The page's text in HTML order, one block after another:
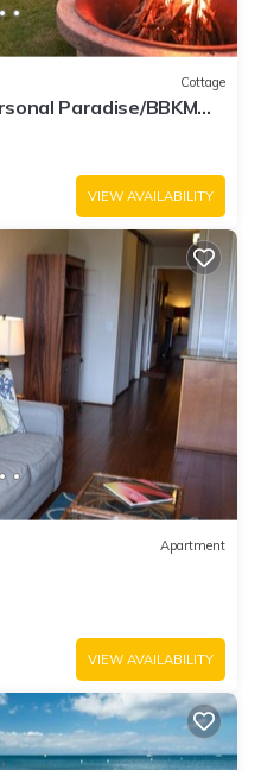
Cottage
Paradise/BBKM
VIEW AVAILABILITY
Apartment
VIEW AVAILABILITY